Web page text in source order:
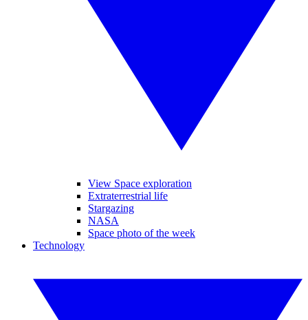
View Space exploration
Extraterrestrial life
Stargazing
NASA
Space photo of the week
Technology